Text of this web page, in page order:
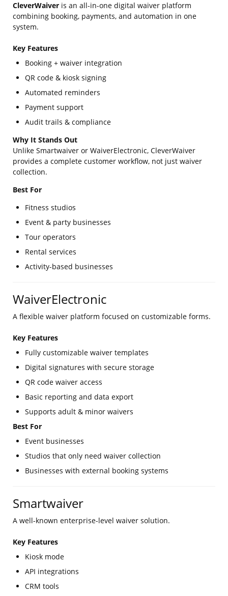
CleverWaiver is an all-in-one digital waiver platform
combining booking, payments, and automation in one
system.
Key Features
Booking + waiver integration
QR code & kiosk signing
Automated reminders
Payment support
Audit trails & compliance
Why It Stands Out
Unlike Smartwaiver or WaiverElectronic, CleverWaiver
provides a complete customer workflow, not just waiver
collection.
Best For
Fitness studios
Event & party businesses
Tour operators
Rental services
Activity-based businesses
WaiverElectronic
A flexible waiver platform focused on customizable forms.
Key Features
Fully customizable waiver templates
Digital signatures with secure storage
QR code waiver access
Basic reporting and data export
Supports adult & minor waivers
Best For
Event businesses
Studios that only need waiver collection
Businesses with external booking systems
Smartwaiver
A well-known enterprise-level waiver solution.
Key Features
Kiosk mode
API integrations
CRM tools